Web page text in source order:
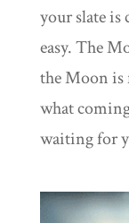
your slate is
easy. The
the Moon is
what
waiting for